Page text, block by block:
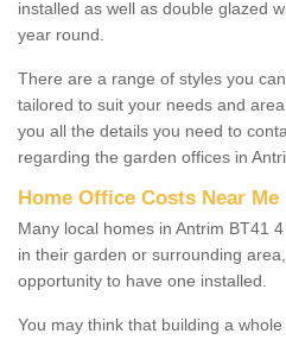
installed as well as double glazed
year round.
There are a range of styles you
tailored to suit your needs and
you all the details you need to
regarding the garden offices in
Home Office Costs Near Me
Many local homes in Antrim BT41
in their garden or surrounding
opportunity to have one installed.
You may think that building a